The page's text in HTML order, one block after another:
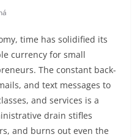
time has solidified its
currency for small
The constant back-
and text messages to
and services is a
drain stifles
and burns out even the